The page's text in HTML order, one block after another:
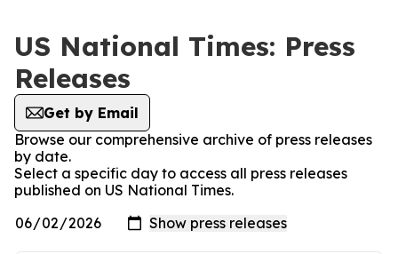
US National Times: Press
Releases
Get by Email
Browse our comprehensive archive of press releases
by date.
Select a specific day to access all press releases
published on US National Times.